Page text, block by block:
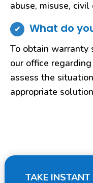
abuse, misuse,
What do
To obtain warranty
our office
assess the
appropriate
TAKE INSTANT